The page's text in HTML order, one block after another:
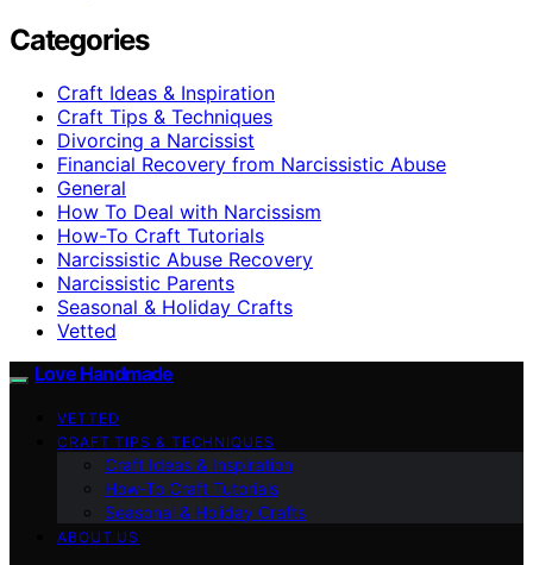
Categories
Craft Ideas & Inspiration
Craft Tips & Techniques
Divorcing a Narcissist
Financial Recovery from Narcissistic Abuse
General
How To Deal with Narcissism
How-To Craft Tutorials
Narcissistic Abuse Recovery
Narcissistic Parents
Seasonal & Holiday Crafts
Vetted
Love Handmade
VETTED
CRAFT TIPS & TECHNIQUES
Craft Ideas & Inspiration
How-To Craft Tutorials
Seasonal & Holiday Crafts
ABOUT US